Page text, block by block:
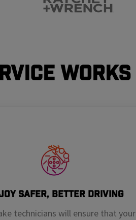
Works
Safer, Better Driving
technicians will ensure that your